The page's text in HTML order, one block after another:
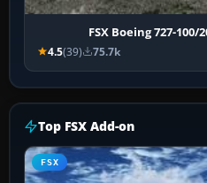
FSX Boeing 727-100/
4.5(39) 75.7k
Top FSX Add-on
FSX